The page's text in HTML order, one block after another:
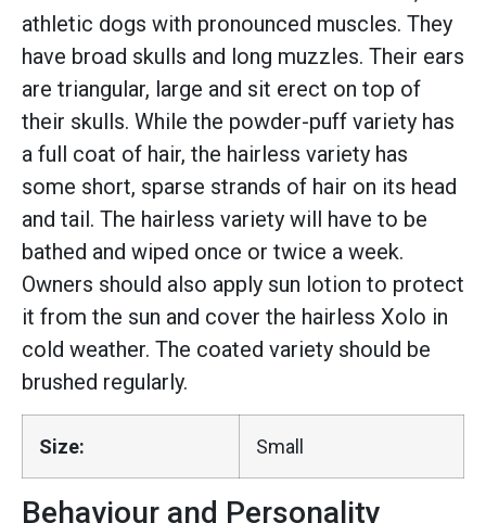
athletic dogs with pronounced muscles. They
have broad skulls and long muzzles. Their ears
are triangular, large and sit erect on top of
their skulls. While the powder-puff variety has
a full coat of hair, the hairless variety has
some short, sparse strands of hair on its head
and tail. The hairless variety will have to be
bathed and wiped once or twice a week.
Owners should also apply sun lotion to protect
it from the sun and cover the hairless Xolo in
cold weather. The coated variety should be
brushed regularly.
Size: Small
Behaviour and Personality